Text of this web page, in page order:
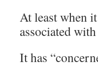
At least when
associated
It has